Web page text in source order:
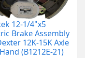
12-1/4"x5
Brake Assembly
12K-15K Axle
(B1212E-21)